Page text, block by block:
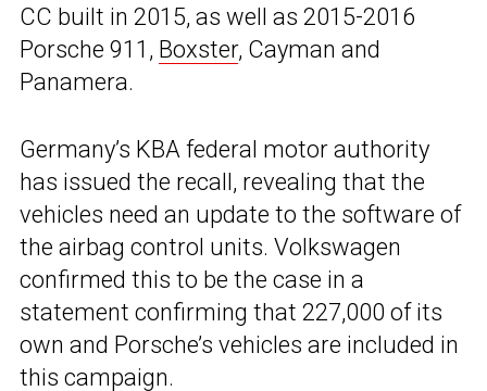
CC built in 2015, as well as 2015-2016
Porsche 911, Boxster, Cayman and
Panamera.
Germany’s KBA federal motor authority
has issued the recall, revealing that the
vehicles need an update to the software of
the airbag control units. Volkswagen
confirmed this to be the case in a
statement confirming that 227,000 of its
own and Porsche’s vehicles are included in
this campaign.